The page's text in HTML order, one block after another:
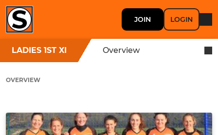
JOIN LOGIN
LADIES 1ST XI Overview
OVERVIEW